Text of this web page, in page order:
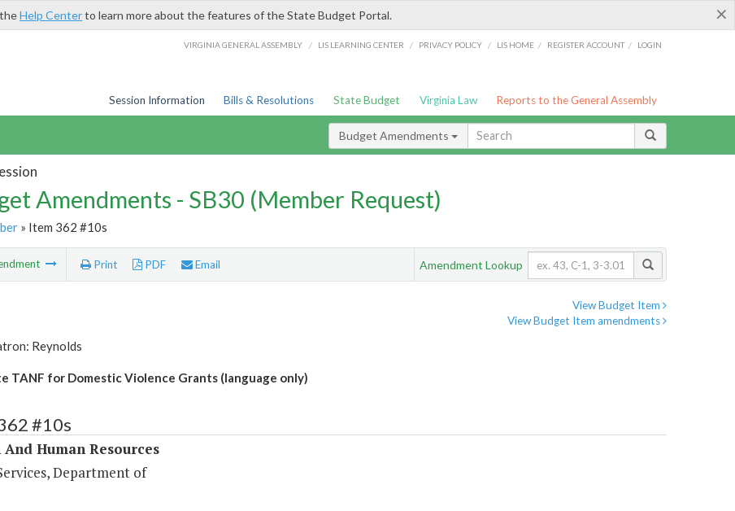
×
Help Centerto learn more about the features of the State Budget Portal.
VIRGINIA GENERAL ASSEMBLY / LIS LEARNING CENTER / PRIVACY POLICY / LIS HOME / REGISTER ACCOUNT / LOGIN
Session Information Bills & Resolutions State Budget Virginia Law Reports to the General Assembly
Budget Amendments
Amendments - SB30 (Member Request)
» Item 362 #10s
Print PDF Email Amendment Lookup
View Budget Item
View Budget Item amendments
Reynolds
TANF for Domestic Violence Grants (language only)
#10s
Human Resources
Department of